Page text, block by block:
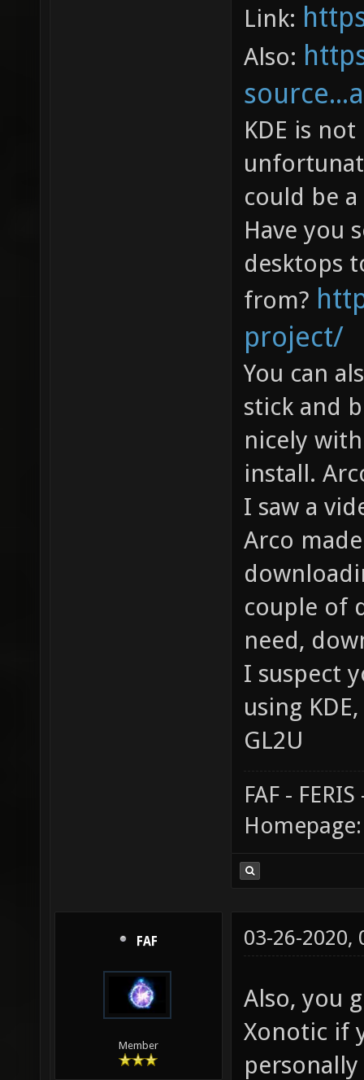
Link:
Also:
KDE is
could be
Have you
desktops
from?
project/
You can
stick and
nicely
install.
I saw a
Arco
couple of
need,
I suspect
using
GL2U
FAF -
FAF
Member
03-26-2020,
Also, you
Xonotic if